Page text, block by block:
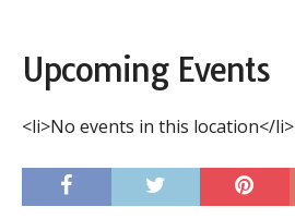
Upcoming Events
<li>No events in this location</li>